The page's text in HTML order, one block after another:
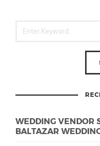
WEDDING VENDOR
BALTAZAR